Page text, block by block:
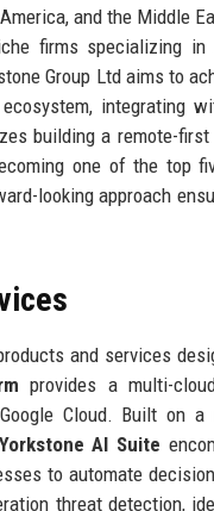
and the Middle
firms specializing in
Group Ltd aims to
integrating
building a remote-
one of the top
looking approach
and services
provides a multi-
Cloud. Built on
Yorkstone AI Suite
to automate
threat detection,